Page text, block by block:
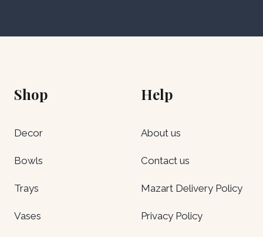
Shop
Decor
Bowls
Trays
Vases
Help
About us
Contact us
Mazart Delivery Policy
Privacy Policy